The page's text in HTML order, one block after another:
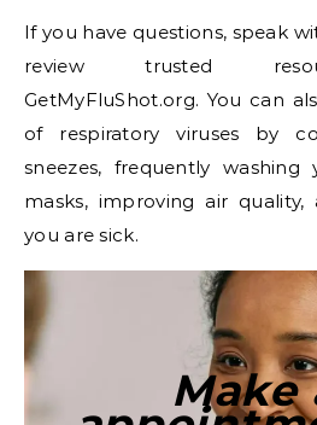
If you have questions, speak
review trusted
GetMyFluShot.org. You can
of respiratory viruses by
sneezes, frequently washing
masks, improving air
you are sick.
Make